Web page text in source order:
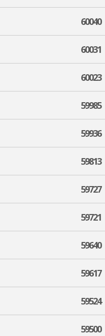
60040
60031
60023
59985
59936
59813
59727
59721
59640
59617
59524
59500